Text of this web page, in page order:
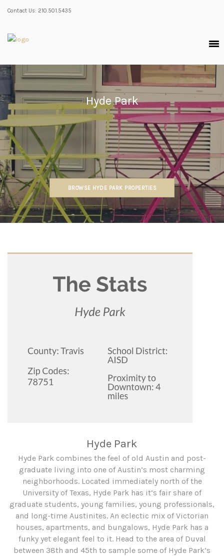
Contact Us: 210.501.5435
Hyde Park
BROWSE HYDE PARK PROPERTIES
Hyde Park
Hyde Park combines the feel of old Austin and post-
graduate living into one of Austin’s most charming
neighborhoods. Located immediately north of the
University of Texas, Hyde Park has it’s fair share of
graduate students, young families, young professionals,
and long-time Austinites. An eclectic mix of Victorian
houses, apartments, and bungalows, Hyde Park has a
funky yet elegant feel to it. Head to the area of Duval
between 38th and 45th to sample some of Hyde Park’s